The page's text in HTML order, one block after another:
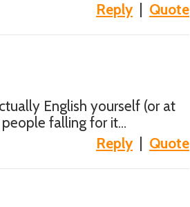
Reply
Quote
English yourself (or at
falling for it…
Reply
Quote